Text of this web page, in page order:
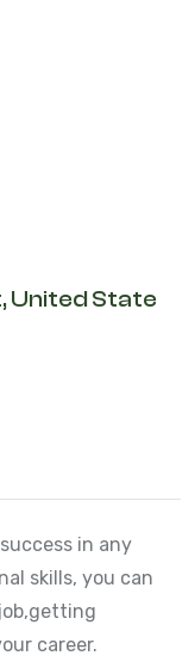
United State
in any
skills, you can
getting
career.